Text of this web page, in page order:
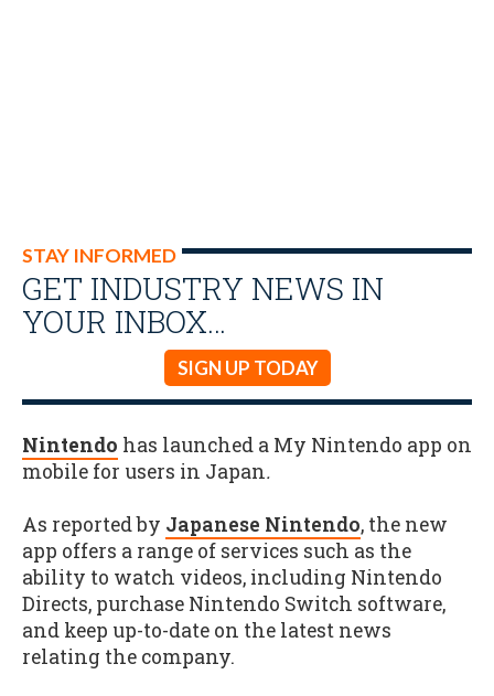
STAY INFORMED
GET INDUSTRY NEWS IN
YOUR INBOX…
SIGN UP TODAY
Nintendo has launched a My Nintendo app on
mobile for users in Japan.
As reported by Japanese Nintendo, the new
app offers a range of services such as the
ability to watch videos, including Nintendo
Directs, purchase Nintendo Switch software,
and keep up-to-date on the latest news
relating the company.